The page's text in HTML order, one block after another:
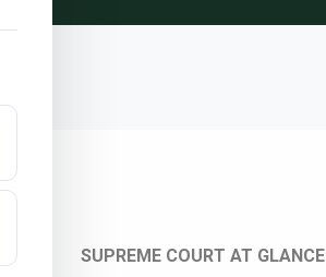
SUPREME COURT AT GLANCE